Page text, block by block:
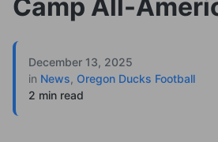
Camp All-
December 13, 2025
in News, Oregon Ducks Football
2 min read